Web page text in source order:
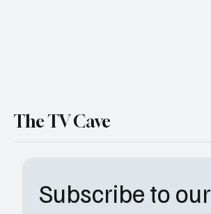
Subscribe to our
The TV Cave